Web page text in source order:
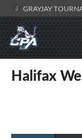
GRAYJAY
Halifax